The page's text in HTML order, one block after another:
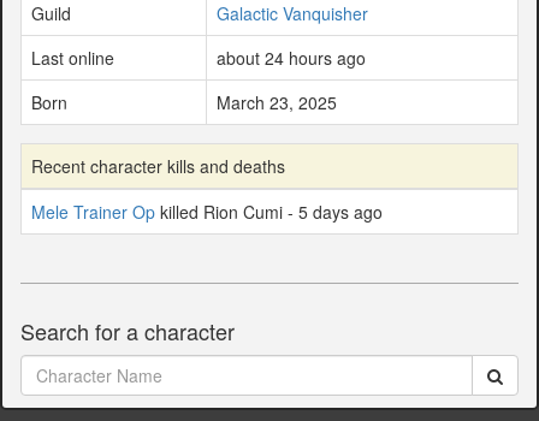
Guild
Galactic Vanquisher
Last online
about 24 hours ago
Born
March 23, 2025
Recent character kills and deaths
Mele Trainer Op killed Rion Cumi - 5 days ago
Search for a character